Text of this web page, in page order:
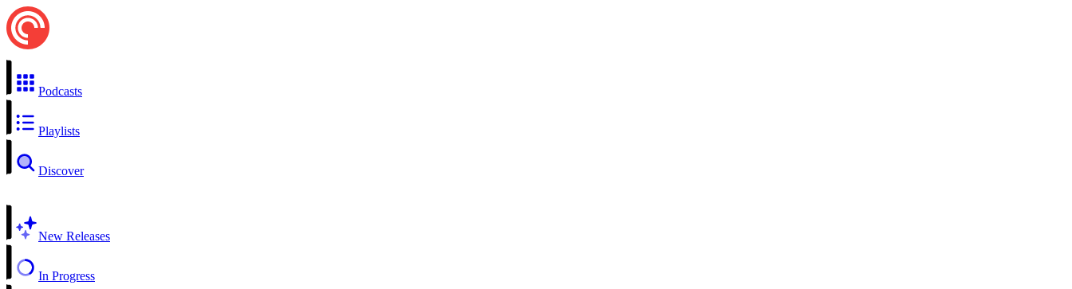
Podcasts
Playlists
Discover
New Releases
In Progress